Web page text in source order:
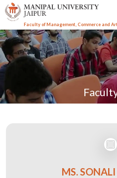
Faculty of Management, Commerce and
MS.